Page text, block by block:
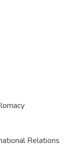
Relations